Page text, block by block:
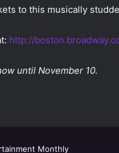
to this musically
http://
until November 10.
Monthly